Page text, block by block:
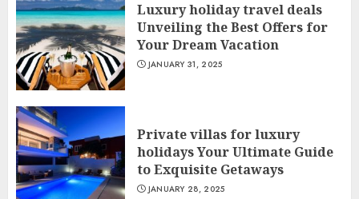
Luxury holiday travel deals
Unveiling the Best Offers for
Your Dream Vacation
JANUARY 31, 2025
Private villas for luxury
holidays Your Ultimate Guide
to Exquisite Getaways
JANUARY 28, 2025